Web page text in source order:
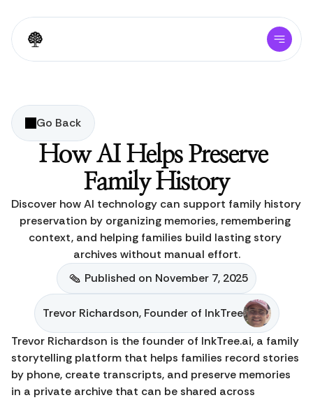
Go Back
How AI Helps Preserve
Family History
Discover how AI technology can support family history
preservation by organizing memories, remembering
context, and helping families build lasting story
archives without manual effort.
Published on November 7, 2025
Trevor Richardson, Founder of InkTree
Trevor Richardson is the founder of InkTree.ai, a family
storytelling platform that helps families record stories
by phone, create transcripts, and preserve memories
in a private archive that can be shared across